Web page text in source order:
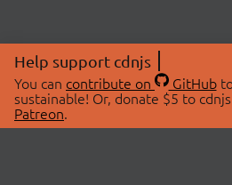
Help support cdnjs
You can contribute on GitHubto
sustainable! Or, donate $5 to
Patreon.